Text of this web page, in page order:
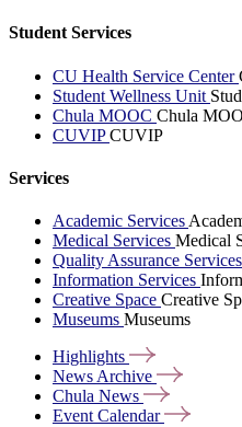
Student Services
CU Health Service Center
Student Wellness Unit
Chula MOOC Chula
CUVIPCUVIP
Services
Academic Services
Medical Services Medical
Quality Assurance Services
Information Services
Creative Space Creative
Museums Museums
Highlights
News Archive
Chula News
Event Calendar